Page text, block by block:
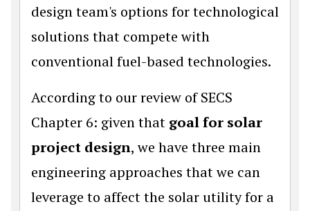
design team's options for technological
solutions that compete with
conventional fuel-based technologies.
According to our review of SECS
Chapter 6: given that goal for solar
project design, we have three main
engineering approaches that we can
leverage to affect the solar utility for a